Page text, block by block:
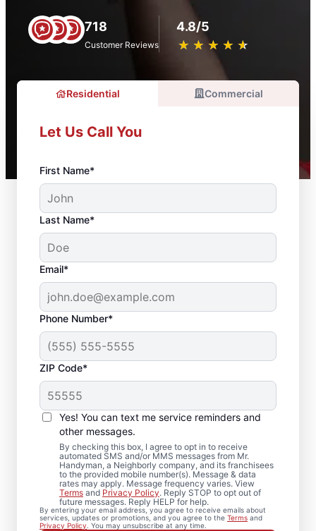
718
Customer Reviews
4.8/5
★ ★ ★ ★ ★
☆ ☆ ☆ ☆ ☆
Residential Commercial
Let Us Call You
First Name*
Last Name*
Email*
Phone Number*
ZIP Code*
Yes! You can text me service reminders and
other messages.
By checking this box, I agree to opt in to receive
automated SMS and/or MMS messages from Mr.
Handyman, a Neighborly company, and its franchisees
to the provided mobile number(s). Message & data
rates may apply. Message frequency varies. View
Terms and Privacy Policy. Reply STOP to opt out of
future messages. Reply HELP for help.
By entering your email address, you agree to receive emails about
services, updates or promotions, and you agree to the Terms and
Privacy Policy. You may unsubscribe at any time.
Residential Drywall
Repair and Installation
in Davidson County,
Tennessee
From drywall repair and finishing to full
drywall installation and drywall hole repair,
rely on Mr. Handyman to handle your